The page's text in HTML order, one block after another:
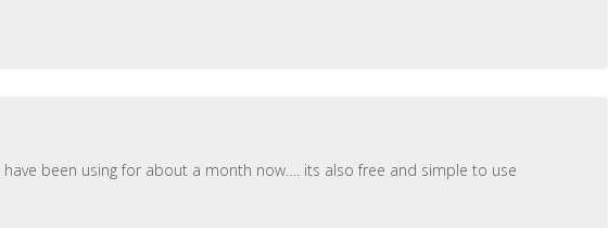
been using for about a month now…. its also free and simple to use